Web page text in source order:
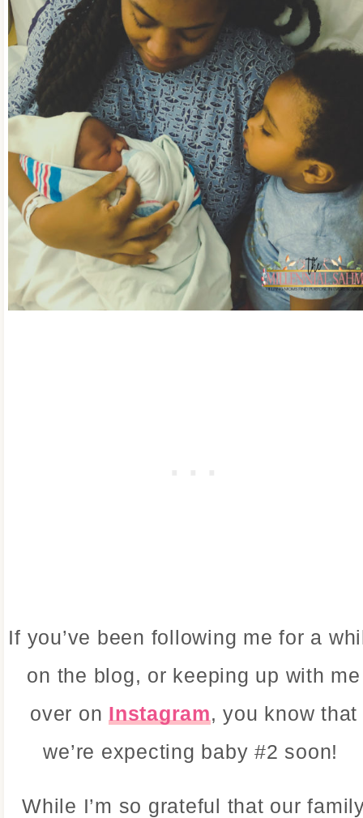
If you’ve been following me for a
on the blog, or keeping up with me
over on Instagram, you know that
we’re expecting baby #2 soon!
While I’m so grateful that our